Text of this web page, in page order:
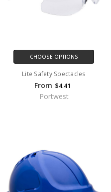
CHOOSE OPTIONS
Lite Safety Spectacles
From $4.41
Portwest